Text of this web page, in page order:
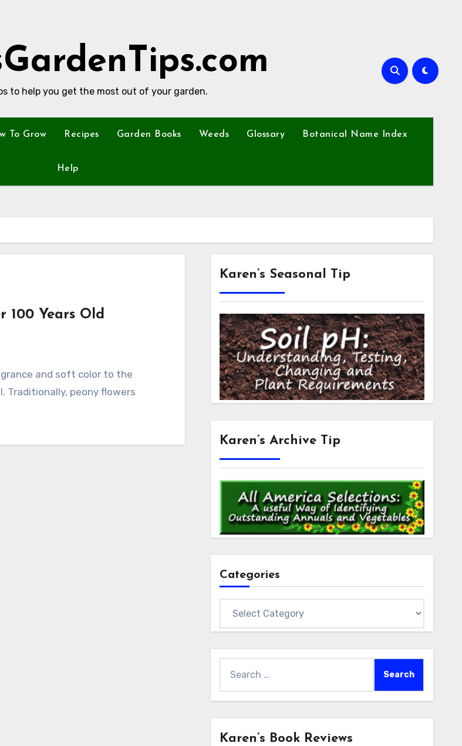
to help you get the most out of your garden.
To Grow Recipes Garden Books Weeds Glossary Botanical Name Index
Help
100 Years Old
Traditionally, peony flowers
Karen’s Seasonal Tip
Karen’s Archive Tip
Categories
for:
Karen’s Book Reviews